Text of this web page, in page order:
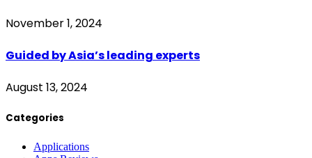
November 1, 2024
Guided by Asia’s leading experts
August 13, 2024
Categories
Applications